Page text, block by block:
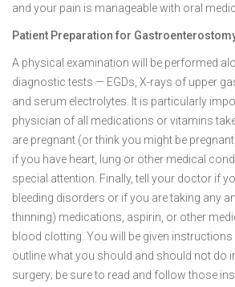
and your pain is manageable with oral
Patient Preparation for
A physical examination will be performed
diagnostic tests — EGDs, X-rays of upper
and serum electrolytes. It is particularly
physician of all medications or vitamins
are pregnant (or think you might be
if you have heart, lung or other medical
special attention. Finally, tell your doctor if
bleeding disorders or if you are taking any
thinning) medications, aspirin, or other
blood clotting. You will be given instructions
outline what you should and should not do
surgery; be sure to read and follow those